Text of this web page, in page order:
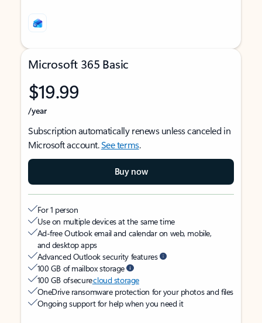
Microsoft 365 Basic
$19.99
/year
Subscription automatically renews unless canceled in
Microsoft account.See terms.
Buy now
For 1 person
Use on multiple devices at the same time
Ad-free Outlook email and calendar on web, mobile,
and desktop apps
Advanced Outlook security features
100 GB of mailbox storage
100 GB of securecloud storage
OneDrive ransomware protection for your photos and files
Ongoing support for help when you need it